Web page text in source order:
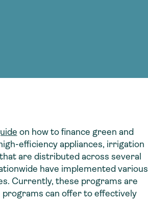
on how to finance green and
efficiency appliances, irrigation
are distributed across several
have implemented various
Currently, these programs are
can offer to effectively